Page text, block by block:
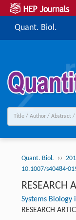
Quant. Biol.
Quant. Biol. ››
10.1007/s40484-
RESEARCH
Systems
RESEARCH